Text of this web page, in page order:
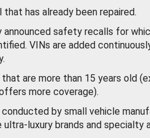
has already been repaired.
announced safety recalls for
VINs are added
are more than 15 years old
more coverage).
by small vehicle
ultra-luxury brands and specialty